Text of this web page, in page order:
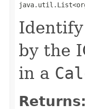
by the
in a
Returns: